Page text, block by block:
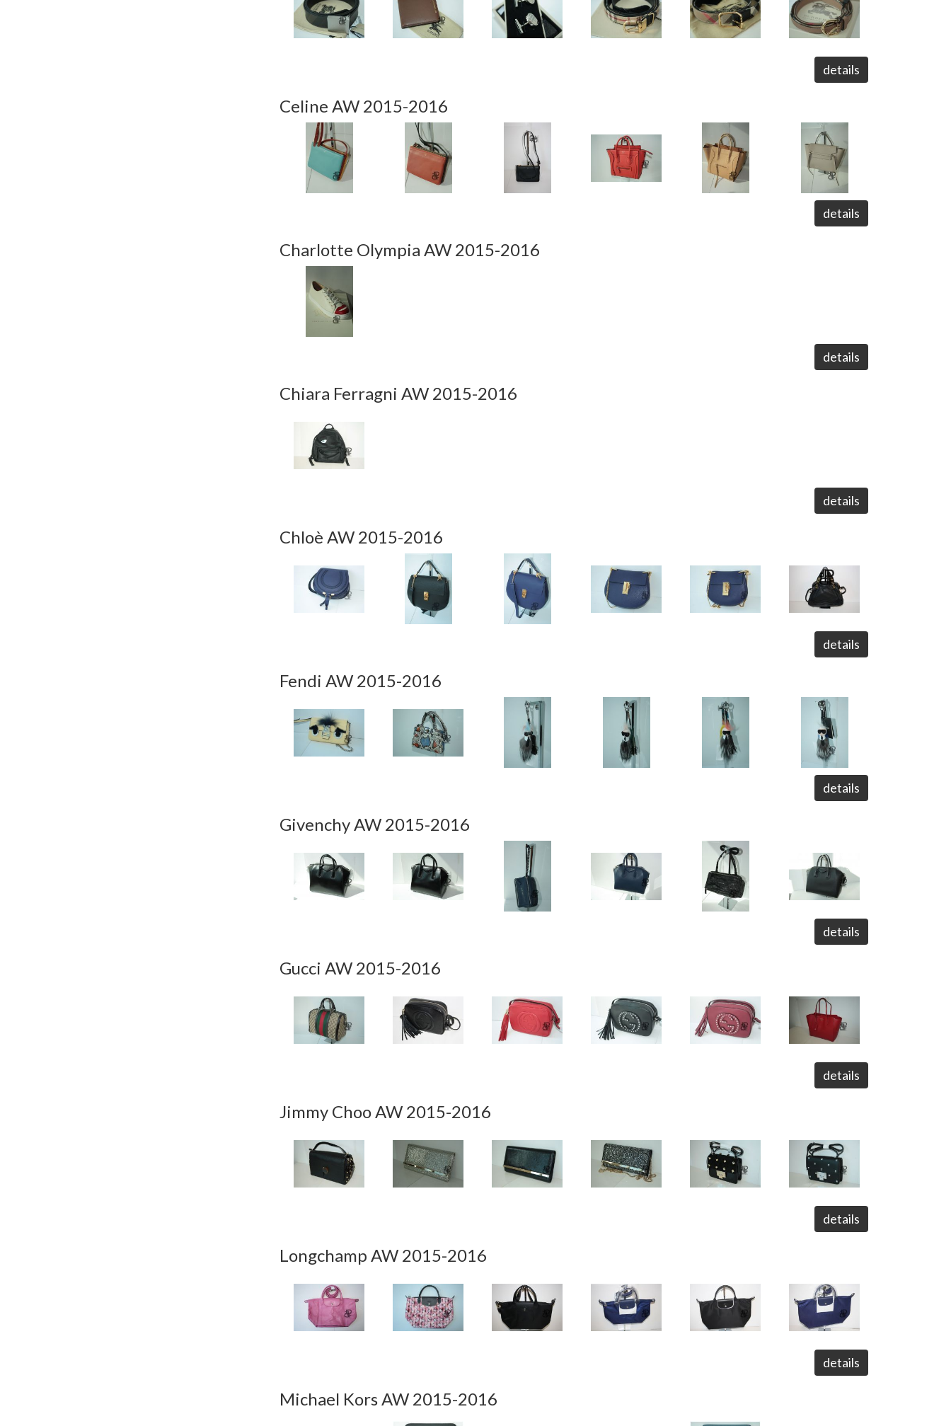
details
Celine AW 2015-2016
details
Charlotte Olympia AW 2015-2016
details
Chiara Ferragni AW 2015-2016
details
Chloè AW 2015-2016
details
Fendi AW 2015-2016
details
Givenchy AW 2015-2016
details
Gucci AW 2015-2016
details
Jimmy Choo AW 2015-2016
details
Longchamp AW 2015-2016
details
Michael Kors AW 2015-2016